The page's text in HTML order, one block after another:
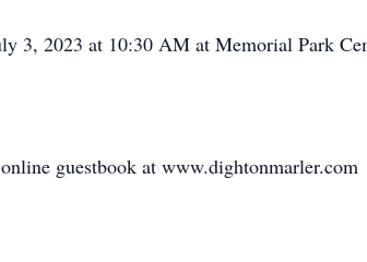
3, 2023 at 10:30 AM at Memorial Park
guestbook at www.dightonmarler.com